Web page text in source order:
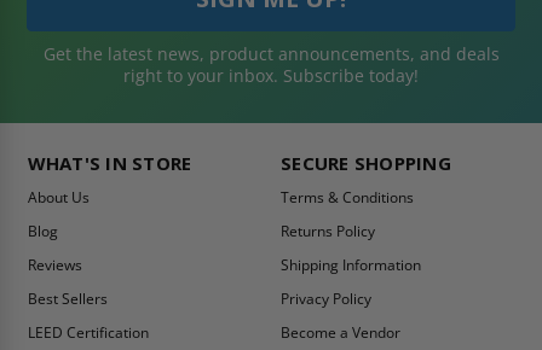
Get the latest news, product announcements, and deals
right to your inbox. Subscribe today!
WHAT'S IN STORE
About Us
Blog
Reviews
Best Sellers
LEED Certification
SECURE SHOPPING
Terms & Conditions
Returns Policy
Shipping Information
Privacy Policy
Become a Vendor